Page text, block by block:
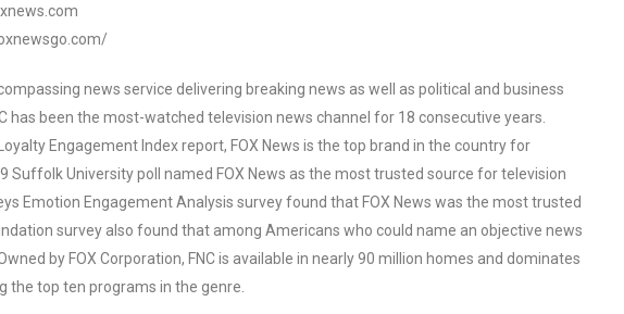
news service delivering breaking news as well as political and business
has been the most-watched television news channel for 18 consecutive years.
Engagement Index report, FOX News is the top brand in the country for
Suffolk University poll named FOX News as the most trusted source for television
Emotion Engagement Analysis survey found that FOX News was the most trusted
survey also found that among Americans who could name an objective news
by FOX Corporation, FNC is available in nearly 90 million homes and dominates
the top ten programs in the genre.